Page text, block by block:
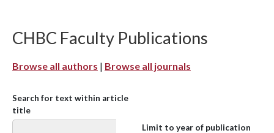
CHBC Faculty Publications
Browse all authors | Browse all journals
Search for text within article
title
Limit to year of publication